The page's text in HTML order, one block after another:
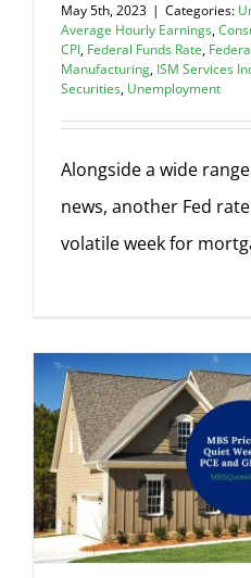
May 5th, 2023 | Categories:
Average Hourly Earnings,
CPI, Federal Funds Rate,
Manufacturing, ISM Services
Securities, Unemployment
Alongside a wide
news, another Fed
volatile week for